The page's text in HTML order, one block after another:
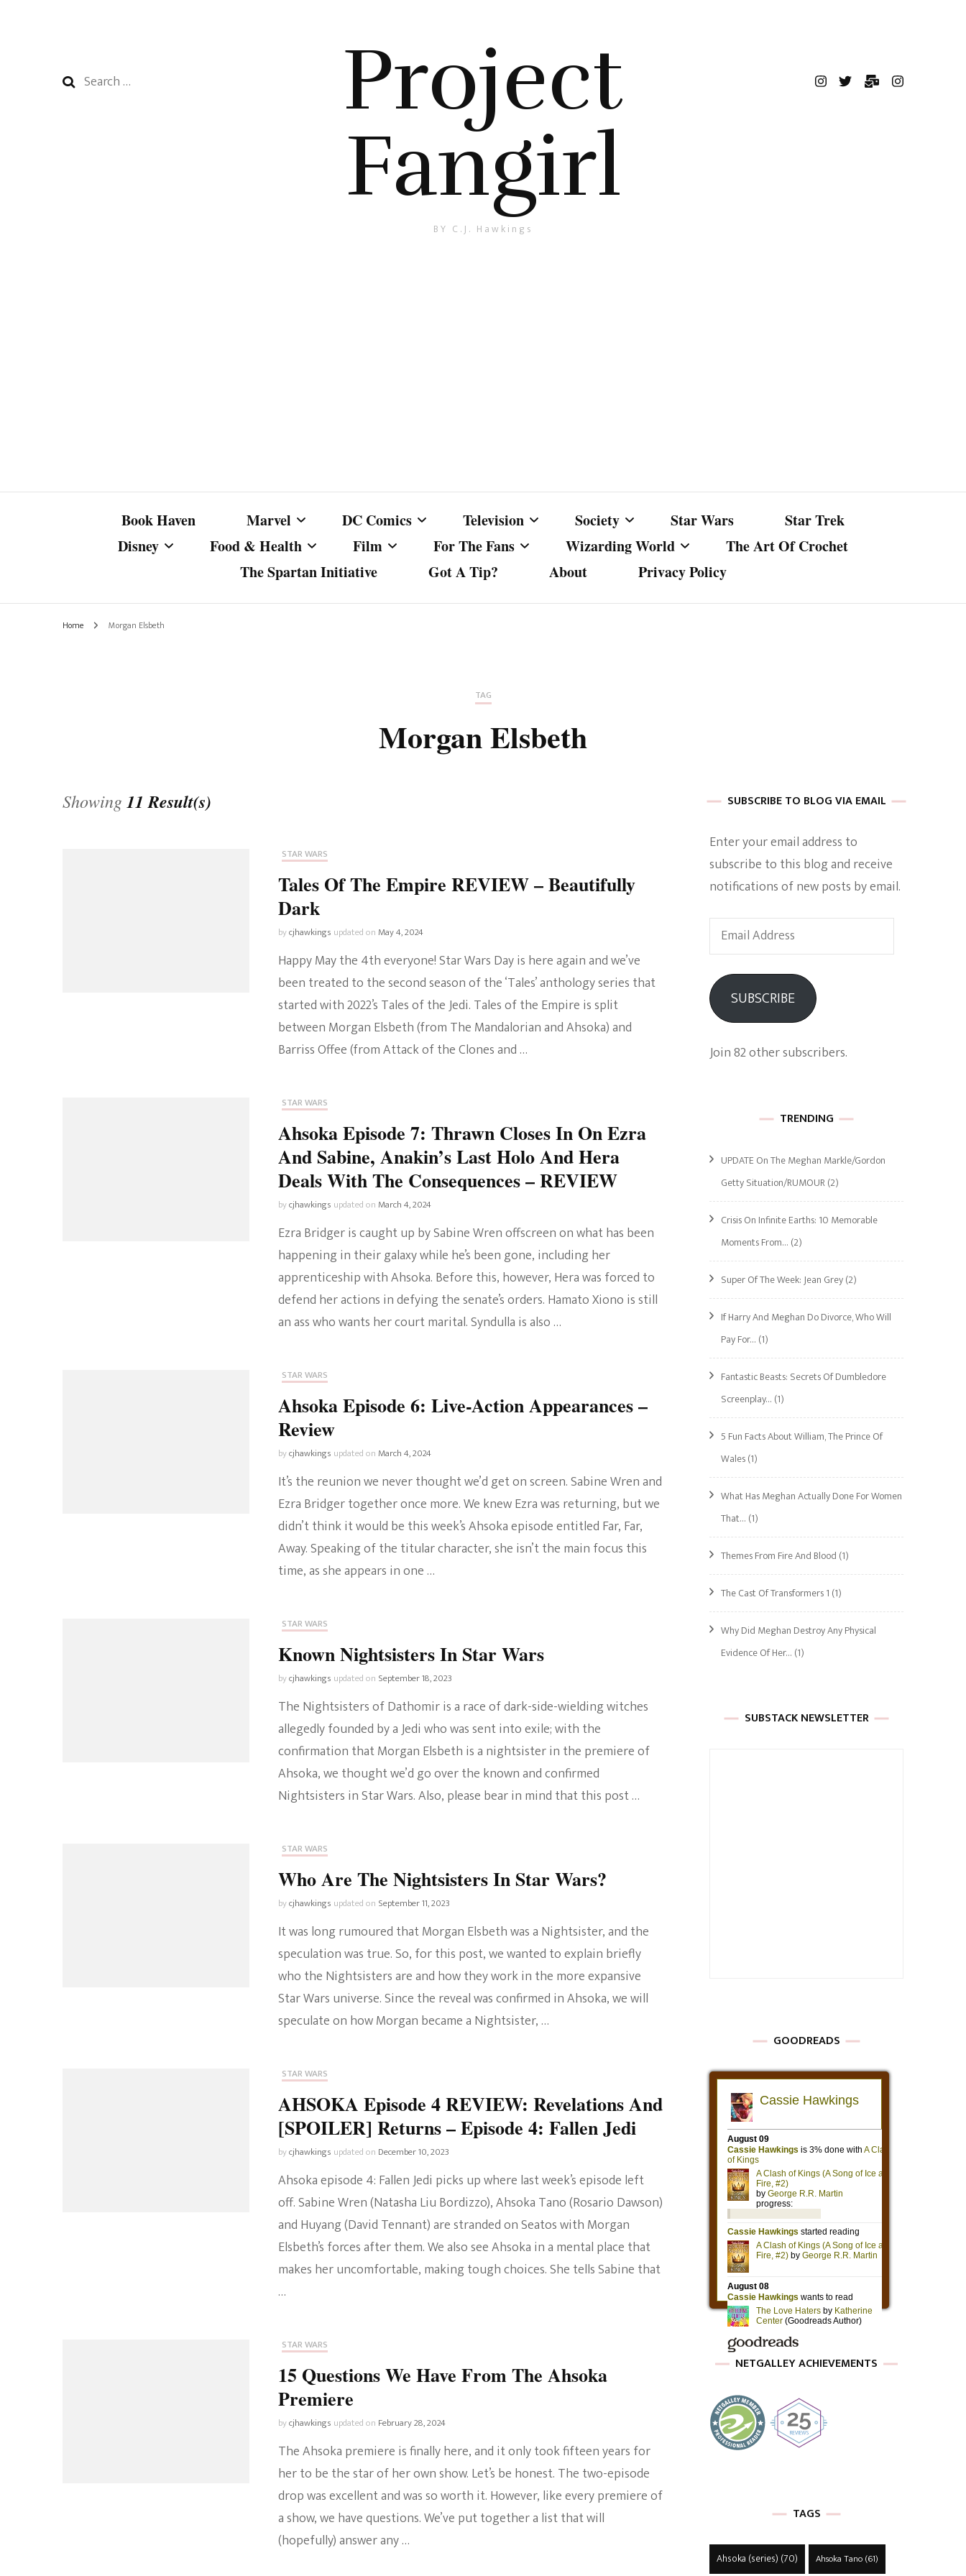
Search
Project
Fangirl
BY C.J. Hawkings
Book Haven Marvel DC Comics Television
iCarly (reboot)
MacGyver
Sitcom
The Bold And The
Beautiful
Society Star Wars
Star Trek
Disney
Food & Health Film For The Fans Wizarding World
The Art Of Crochet
The Spartan Initiative
Got A Tip? About Privacy Policy
Home Morgan Elsbeth
TAG
Morgan Elsbeth
Showing11 Result(s)
STAR WARS
Tales Of The Empire REVIEW – Beautifully
Dark
bycjhawkings updated onMay 4, 2024
Happy May the 4th everyone! Star Wars Day is here again and we’ve
been treated to the second season of the ‘Tales’ anthology series that
started with 2022’s Tales of the Jedi. Tales of the Empire is split
between Morgan Elsbeth (from The Mandalorian and Ahsoka) and
Barriss Offee (from Attack of the Clones and …
STAR WARS
Ahsoka Episode 7: Thrawn Closes In On Ezra
And Sabine, Anakin’s Last Holo And Hera
Deals With The Consequences – REVIEW
bycjhawkings updated onMarch 4, 2024
Ezra Bridger is caught up by Sabine Wren offscreen on what has been
happening in their galaxy while he’s been gone, including her
apprenticeship with Ahsoka. Before this, however, Hera was forced to
defend her actions in defying the senate’s orders. Hamato Xiono is still
an ass who wants her court marital. Syndulla is also …
STAR WARS
Ahsoka Episode 6: Live-Action Appearances –
Review
bycjhawkings updated onMarch 4, 2024
It’s the reunion we never thought we’d get on screen. Sabine Wren and
Ezra Bridger together once more. We knew Ezra was returning, but we
didn’t think it would be this week’s Ahsoka episode entitled Far, Far,
Away. Speaking of the titular character, she isn’t the main focus this
time, as she appears in one …
STAR WARS
Known Nightsisters In Star Wars
bycjhawkings updated on September 18, 2023
The Nightsisters of Dathomir is a race of dark-side-wielding witches
allegedly founded by a Jedi who was sent into exile; with the
confirmation that Morgan Elsbeth is a nightsister in the premiere of
Ahsoka, we thought we’d go over the known and confirmed
Nightsisters in Star Wars. Also, please bear in mind that this post …
STAR WARS
Who Are The Nightsisters In Star Wars?
bycjhawkings updated on September 11, 2023
It was long rumoured that Morgan Elsbeth was a Nightsister, and the
speculation was true. So, for this post, we wanted to explain briefly
who the Nightsisters are and how they work in the more expansive
Star Wars universe. Since the reveal was confirmed in Ahsoka, we will
speculate on how Morgan became a Nightsister, …
STAR WARS
AHSOKA Episode 4 REVIEW: Revelations And
[SPOILER] Returns – Episode 4: Fallen Jedi
bycjhawkings updated on December 10, 2023
Ahsoka episode 4: Fallen Jedi picks up where last week’s episode left
off. Sabine Wren (Natasha Liu Bordizzo), Ahsoka Tano (Rosario Dawson)
and Huyang (David Tennant) are stranded on Seatos with Morgan
Elsbeth’s forces after them. We also see Ahsoka in a mental place that
makes her uncomfortable, making tough choices. She tells Sabine that
…
STAR WARS
15 Questions We Have From The Ahsoka
Premiere
bycjhawkings updated on February 28, 2024
The Ahsoka premiere is finally here, and it only took fifteen years for
her to be the star of her own show. Let’s be honest. The two-episode
drop was excellent and was so worth it. However, like every premiere of
a show, we have questions. We’ve put together a list that will
(hopefully) answer any …
SUBSCRIBE TO BLOG VIA EMAIL
Enter your email address to
subscribe to this blog and receive
notifications of new posts by email.
Email
Address
SUBSCRIBE
Join 82 other subscribers.
TRENDING
UPDATE On The Meghan Markle/Gordon
Getty Situation/RUMOUR(2)
Crisis On Infinite Earths: 10 Memorable
Moments From… (2)
Super Of The Week: Jean Grey(2)
If Harry And Meghan Do Divorce, Who Will
Pay For… (1)
Fantastic Beasts: Secrets Of Dumbledore
Screenplay… (1)
5 Fun Facts About William, The Prince Of
Wales(1)
What Has Meghan Actually Done For Women
That… (1)
Themes From Fire And Blood (1)
The Cast Of Transformers 1 (1)
Why Did Meghan Destroy Any Physical
Evidence Of Her… (1)
SUBSTACK NEWSLETTER
GOODREADS
NETGALLEY ACHIEVEMENTS
TAGS
Ahsoka (series) (70) Ahsoka Tano(61)